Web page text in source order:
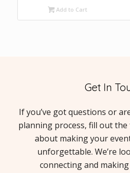
Add to Cart
Get In
If you’ve got questions or
planning process, fill out the
about making your
unforgettable. We’re
connecting and